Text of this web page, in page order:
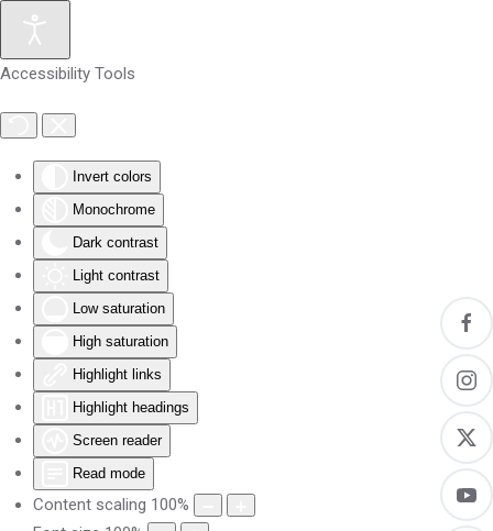
Accessibility Tools
Invert colors
Monochrome
Dark contrast
Light contrast
Low saturation
High saturation
Highlight links
Highlight headings
Screen reader
Read mode
Content scaling 100%
Skip to main content